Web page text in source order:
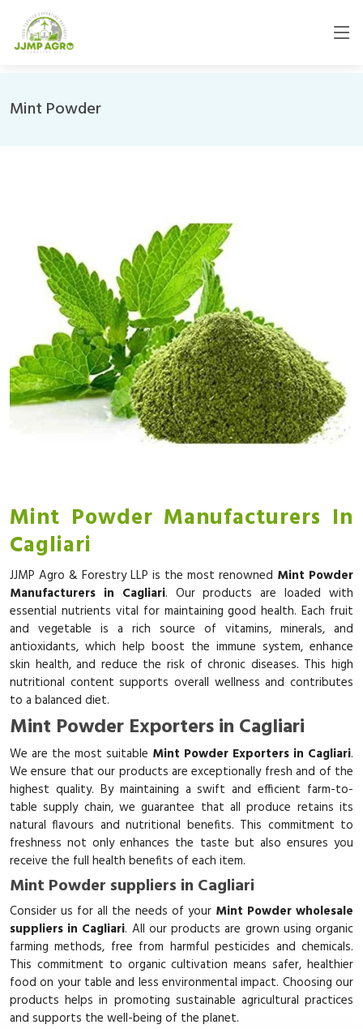
Mint Powder
Mint Powder Manufacturers In
Cagliari
JJMP Agro & Forestry LLP is the most renowned Mint Powder
Manufacturers in Cagliari. Our products are loaded with
essential nutrients vital for maintaining good health. Each fruit
and vegetable is a rich source of vitamins, minerals, and
antioxidants, which help boost the immune system, enhance
skin health, and reduce the risk of chronic diseases. This high
nutritional content supports overall wellness and contributes
to a balanced diet.
Mint Powder Exporters in Cagliari
We are the most suitable Mint Powder Exporters in Cagliari.
We ensure that our products are exceptionally fresh and of the
highest quality. By maintaining a swift and efficient farm-to-
table supply chain, we guarantee that all produce retains its
natural flavours and nutritional benefits. This commitment to
freshness not only enhances the taste but also ensures you
receive the full health benefits of each item.
Mint Powder suppliers in Cagliari
Consider us for all the needs of your Mint Powder wholesale
suppliers in Cagliari. All our products are grown using organic
farming methods, free from harmful pesticides and chemicals.
This commitment to organic cultivation means safer, healthier
food on your table and less environmental impact. Choosing our
products helps in promoting sustainable agricultural practices
and supports the well-being of the planet.